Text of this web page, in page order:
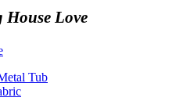
House Love
Tub